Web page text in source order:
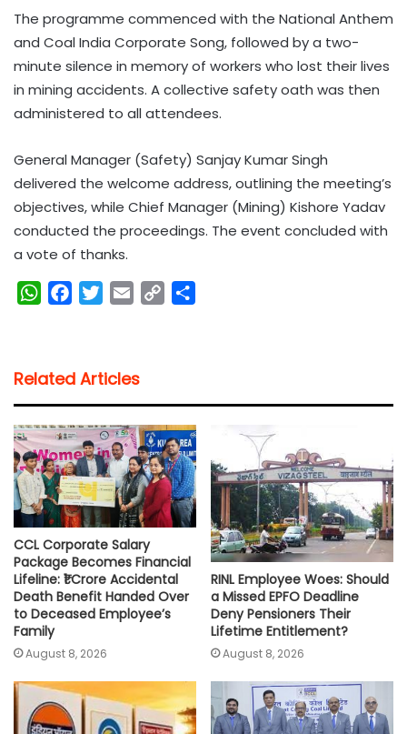
The programme commenced with the National Anthem
and Coal India Corporate Song, followed by a two-
minute silence in memory of workers who lost their lives
in mining accidents. A collective safety oath was then
administered to all attendees.
General Manager (Safety) Sanjay Kumar Singh
delivered the welcome address, outlining the meeting’s
objectives, while Chief Manager (Mining) Kishore Yadav
conducted the proceedings. The event concluded with
a vote of thanks.
W
s
A
p
p
b
o
o
k
t
e
r
l
i
n
k
Related Articles
CCL Corporate Salary
Package Becomes Financial
Lifeline: ₹1 Crore Accidental
Death Benefit Handed Over
to Deceased Employee’s
Family
August 8, 2026
RINL Employee Woes: Should
a Missed EPFO Deadline
Deny Pensioners Their
Lifetime Entitlement?
August 8, 2026